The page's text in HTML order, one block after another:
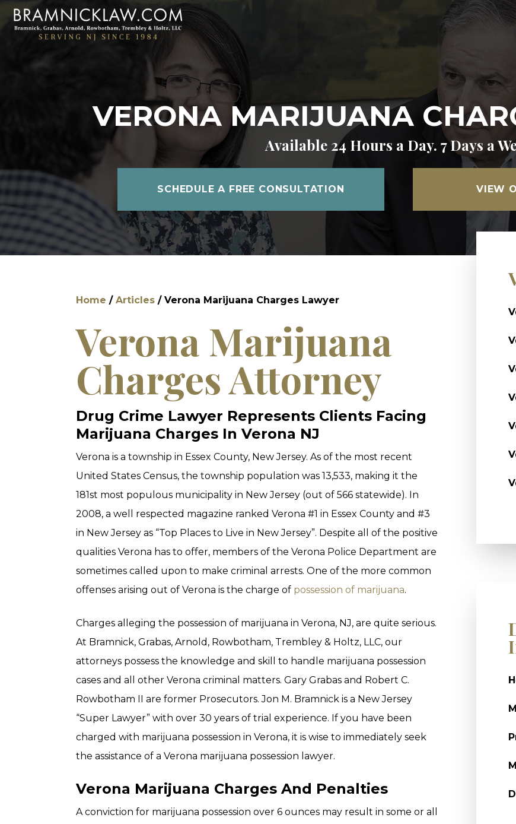
VERONA MARIJUANA
Available 24 Hours a Day. 7 Days a
SCHEDULE A FREE CONSULTATION VIEW
Home / Articles / Verona Marijuana Charges Lawyer
Verona Marijuana
Charges Attorney
Drug Crime Lawyer Represents Clients Facing
Marijuana Charges In Verona NJ
Verona is a township in Essex County, New Jersey. As of the most recent
United States Census, the township population was 13,533, making it the
181st most populous municipality in New Jersey (out of 566 statewide). In
2008, a well respected magazine ranked Verona #1 in Essex County and #3
in New Jersey as “Top Places to Live in New Jersey”. Despite all of the positive
qualities Verona has to offer, members of the Verona Police Department are
sometimes called upon to make criminal arrests. One of the more common
offenses arising out of Verona is the charge of possession of marijuana.
Charges alleging the possession of marijuana in Verona, NJ, are quite serious.
At Bramnick, Grabas, Arnold, Rowbotham, Trembley & Holtz, LLC, our
attorneys possess the knowledge and skill to handle marijuana possession
cases and all other Verona criminal matters. Gary Grabas and Robert C.
Rowbotham II are former Prosecutors. Jon M. Bramnick is a New Jersey
“Super Lawyer” with over 30 years of trial experience. If you have been
charged with marijuana possession in Verona, it is wise to immediately seek
the assistance of a Verona marijuana possession lawyer.
Verona Marijuana Charges And Penalties
A conviction for marijuana possession over 6 ounces may result in some or all